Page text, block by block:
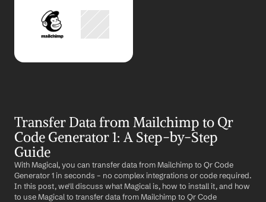
Transfer Data from Mailchimp to Qr
Code Generator 1: A Step-by-Step
Guide
With Magical, you can transfer data from Mailchimp to Qr Code
Generator 1 in seconds – no complex integrations or code required.
In this post, we'll discuss what Magical is, how to install it, and how
to use Magical to transfer data from Mailchimp to Qr Code